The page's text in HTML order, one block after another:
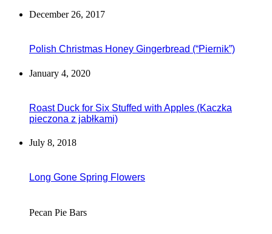
December 26, 2017
Polish Christmas Honey Gingerbread (“Piernik”)
January 4, 2020
Roast Duck for Six Stuffed with Apples (Kaczka
pieczona z jabłkami)
July 8, 2018
Long Gone Spring Flowers
Pecan Pie Bars